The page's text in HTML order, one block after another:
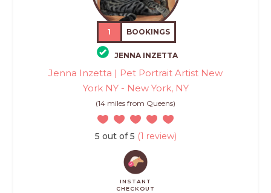
1 BOOKINGS
JENNA INZETTA
Jenna Inzetta | Pet Portrait Artist New
York NY - New York, NY
(14 miles from Queens)
5 out of 5 (1 review)
INSTANT
CHECKOUT